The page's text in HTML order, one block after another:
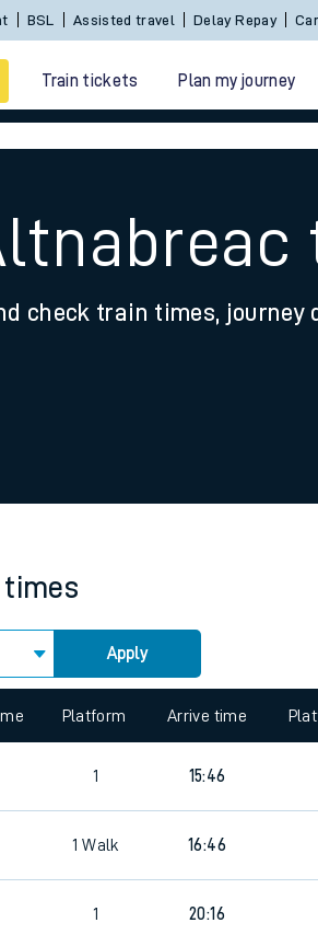
Sign In / Create an Account
Train tickets Plan my journey
check train times, journey
Apply
Platform Arrive time
1 15:46
1 Walk 16:46
1 20:16